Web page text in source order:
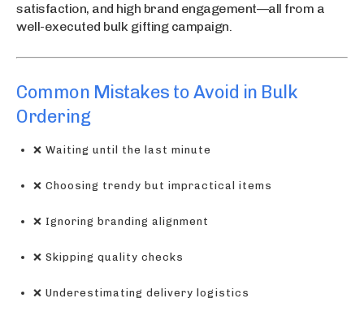
satisfaction, and high brand engagement—all from a
well-executed bulk gifting campaign.
Common Mistakes to Avoid in Bulk
Ordering
❌ Waiting until the last minute
❌ Choosing trendy but impractical items
❌ Ignoring branding alignment
❌ Skipping quality checks
❌ Underestimating delivery logistics